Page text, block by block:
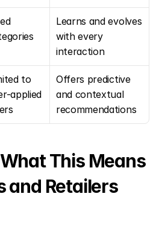
Learns and evolves
with every
interaction
to
applied
Offers predictive
and contextual
recommendations
This Means
and Retailers